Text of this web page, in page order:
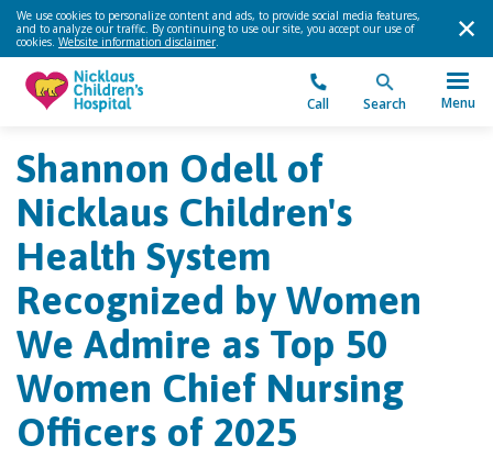
We use cookies to personalize content and ads, to provide social media features,
and to analyze our traffic. By continuing to use our site, you accept our use of
cookies. Website information disclaimer.
Call Search Menu
Shannon Odell of
Nicklaus Children's
Health System
Recognized by Women
We Admire as Top 50
Women Chief Nursing
Officers of 2025